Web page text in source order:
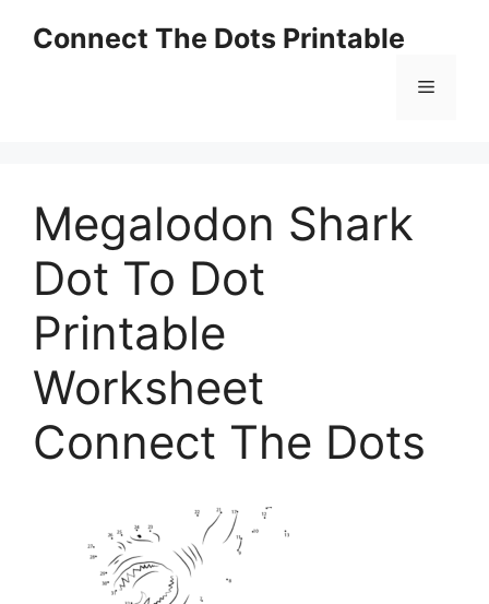
Connect The Dots Printable
Menu
Megalodon Shark
Dot To Dot
Printable
Worksheet
Connect The Dots